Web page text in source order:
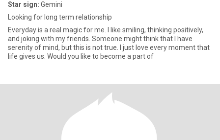
Star sign: Gemini
Looking for long term relationship
Everyday is a real magic for me. I like smiling, thinking positively,
and joking with my friends. Someone might think that I have
serenity of mind, but this is not true. I just love every moment that
life gives us. Would you like to become a part of